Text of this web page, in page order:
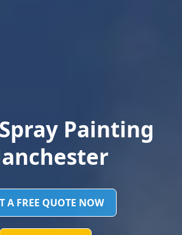
Spray Painting
A FREE QUOTE NOW